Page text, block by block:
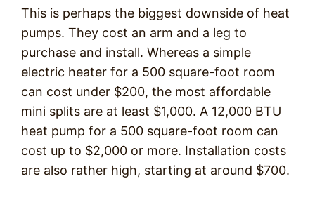
This is perhaps the biggest downside of heat
pumps. They cost an arm and a leg to
purchase and install. Whereas a simple
electric heater for a 500 square-foot room
can cost under $200, the most affordable
mini splits are at least $1,000. A 12,000 BTU
heat pump for a 500 square-foot room can
cost up to $2,000 or more. Installation costs
are also rather high, starting at around $700.